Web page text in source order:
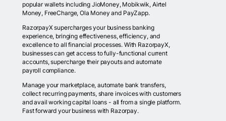
popular wallets including JioMoney, Mobikwik, Airtel
Money, FreeCharge, Ola Money and PayZapp.
RazorpayX supercharges your business banking
experience, bringing effectiveness, efficiency, and
excellence to all financial processes. With RazorpayX,
businesses can get access to fully-functional current
accounts, supercharge their payouts and automate
payroll compliance.
Manage your marketplace, automate bank transfers,
collect recurring payments, share invoices with customers
and avail working capital loans - all from a single platform.
Fast forward your business with Razorpay.